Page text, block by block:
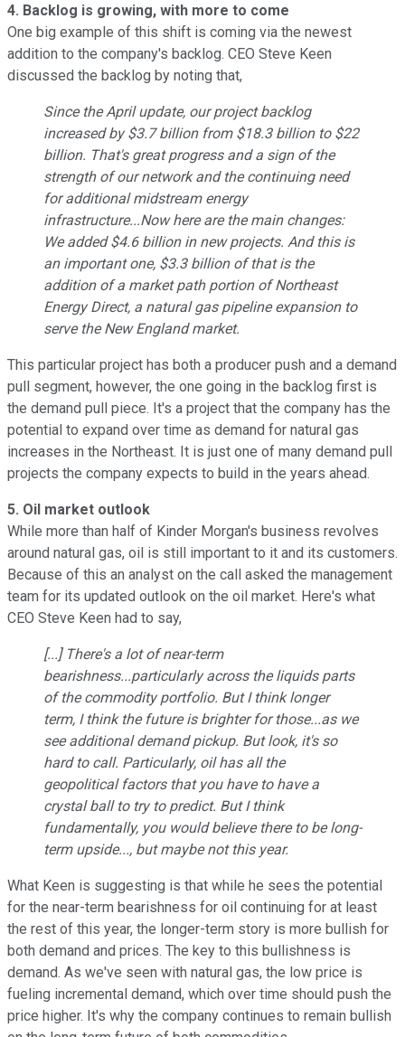
4. Backlog is growing, with more to come
One big example of this shift is coming via the newest
addition to the company's backlog. CEO Steve Keen
discussed the backlog by noting that,
Since the April update, our project backlog
increased by $3.7 billion from $18.3 billion to $22
billion. That's great progress and a sign of the
strength of our network and the continuing need
for additional midstream energy
infrastructure...Now here are the main changes:
We added $4.6 billion in new projects. And this is
an important one, $3.3 billion of that is the
addition of a market path portion of Northeast
Energy Direct, a natural gas pipeline expansion to
serve the New England market.
This particular project has both a producer push and a demand
pull segment, however, the one going in the backlog first is
the demand pull piece. It's a project that the company has the
potential to expand over time as demand for natural gas
increases in the Northeast. It is just one of many demand pull
projects the company expects to build in the years ahead.
5. Oil market outlook
While more than half of Kinder Morgan's business revolves
around natural gas, oil is still important to it and its customers.
Because of this an analyst on the call asked the management
team for its updated outlook on the oil market. Here's what
CEO Steve Keen had to say,
[...] There's a lot of near-term
bearishness...particularly across the liquids parts
of the commodity portfolio. But I think longer
term, I think the future is brighter for those...as we
see additional demand pickup. But look, it's so
hard to call. Particularly, oil has all the
geopolitical factors that you have to have a
crystal ball to try to predict. But I think
fundamentally, you would believe there to be long-
term upside..., but maybe not this year.
What Keen is suggesting is that while he sees the potential
for the near-term bearishness for oil continuing for at least
the rest of this year, the longer-term story is more bullish for
both demand and prices. The key to this bullishness is
demand. As we've seen with natural gas, the low price is
fueling incremental demand, which over time should push the
price higher. It's why the company continues to remain bullish